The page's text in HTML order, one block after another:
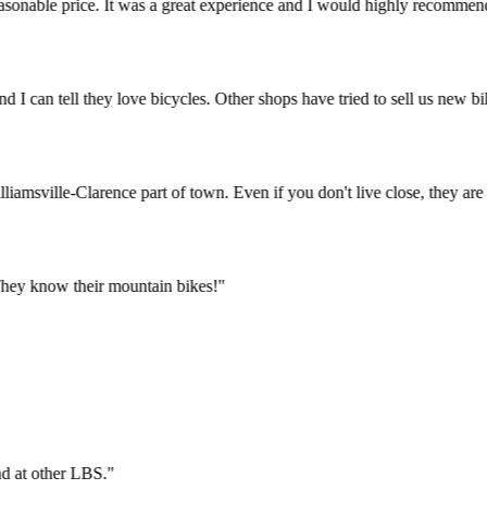
price. It was a great experience and I would highly
I can tell they love bicycles. Other shops have tried to sell
Clarence part of town. Even if you don't live close,
They know their mountain bikes!
find at other LBS.